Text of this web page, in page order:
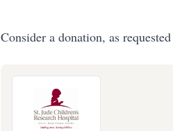
Consider a donation, as